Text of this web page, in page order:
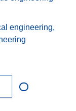
engineering,